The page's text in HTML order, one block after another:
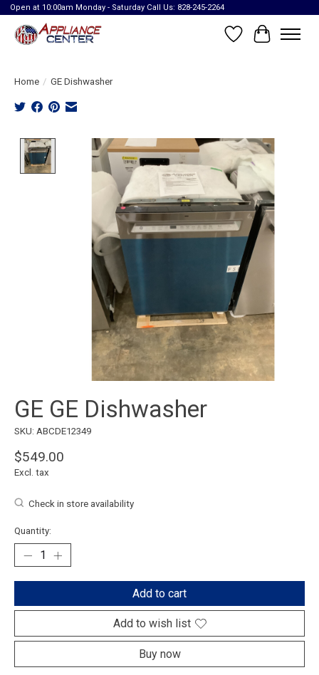
Open at 10:00am Monday - Saturday Call Us: 828-245-2264
Wish List
Cart
Home / GE Dishwasher
Product image slideshow Items
GE GE Dishwasher
SKU: ABCDE12349
$549.00
Excl. tax
Check in store availability
Quantity:
Add to cart
Add to wish list
Buy now